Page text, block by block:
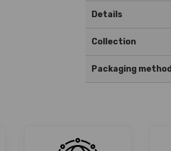
Details
Collection
Packaging method